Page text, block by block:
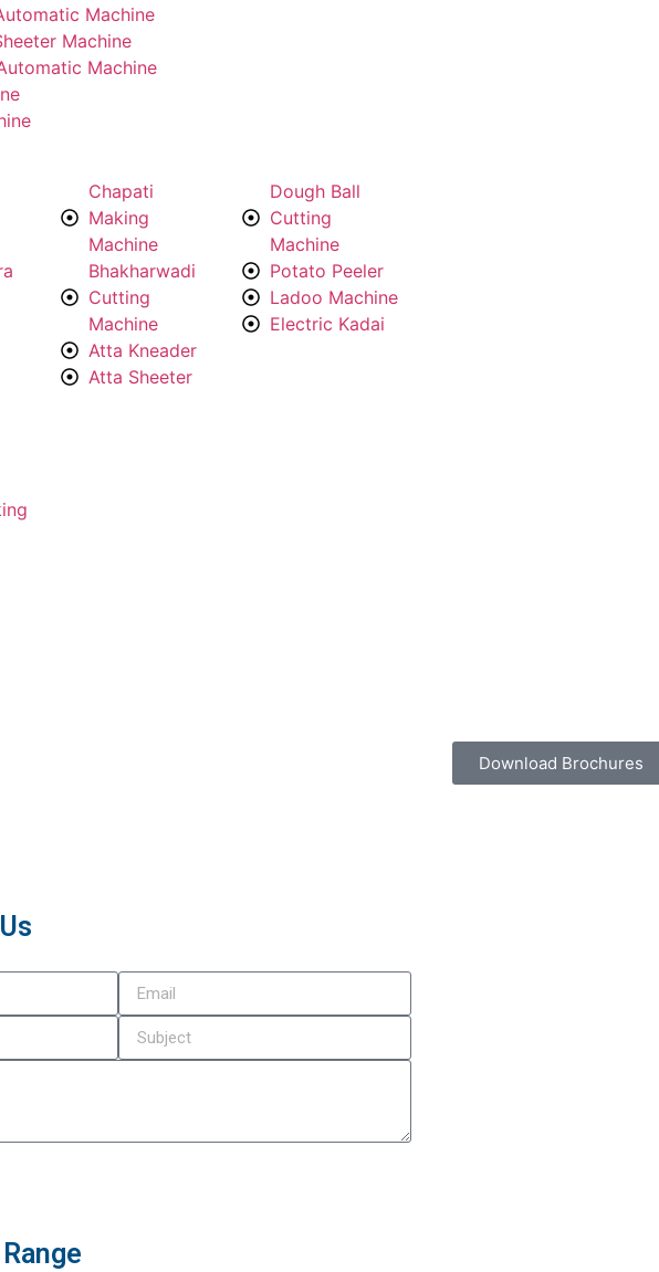
Machine
Machine
Machine
Chapati
Making
Machine
Bhakharwadi
Cutting
Machine
Atta Kneader
Atta Sheeter
Dough Ball
Cutting
Machine
Potato Peeler
Ladoo Machine
Electric Kadai
Download Brochures